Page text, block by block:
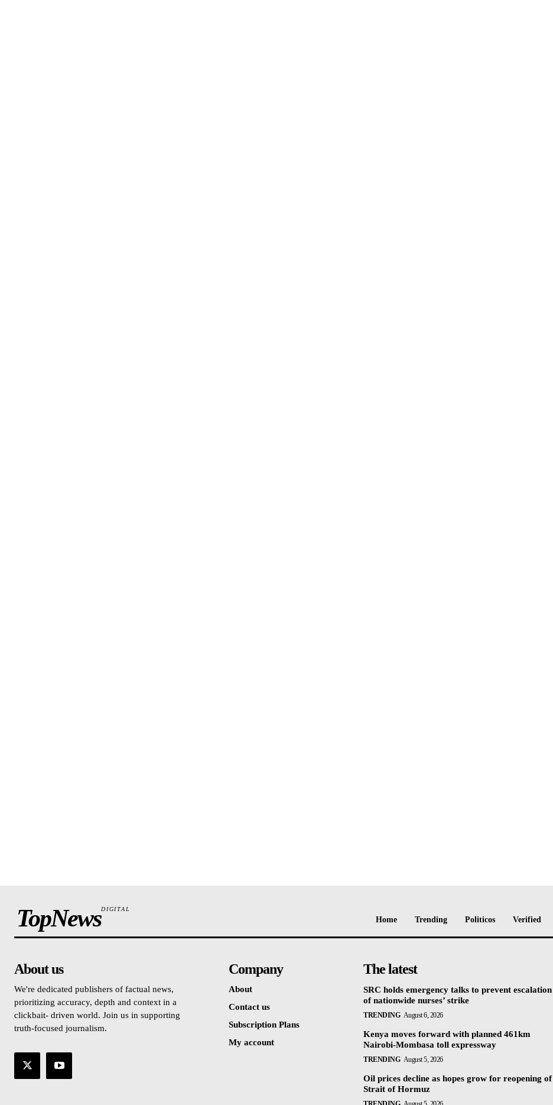
TopNewsDIGITAL
Home Trending Politicos Verified
About us
We're dedicated publishers of factual news,
prioritizing accuracy, depth and context in a
clickbait- driven world. Join us in supporting
truth-focused journalism.
Company
About
Contact us
Subscription Plans
My account
The latest
SRC holds emergency talks to prevent escalation
of nationwide nurses’ strike
TRENDING August 6, 2026
Kenya moves forward with planned 461km
Nairobi-Mombasa toll expressway
TRENDING August 5, 2026
Oil prices decline as hopes grow for reopening of
Strait of Hormuz